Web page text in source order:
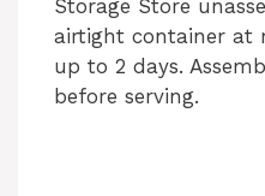
Storage Store
airtight container at
up to 2 days.
before serving.